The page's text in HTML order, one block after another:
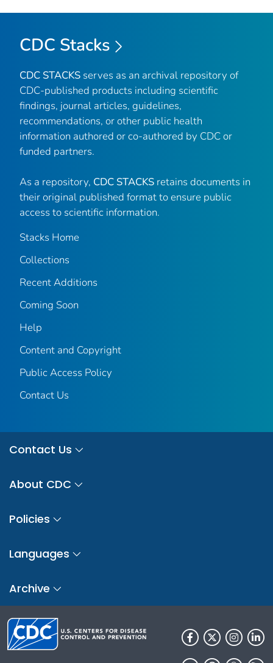
CDC Stacks
CDC STACKS serves as an archival repository of
CDC-published products including scientific
findings, journal articles, guidelines,
recommendations, or other public health
information authored or co-authored by CDC or
funded partners.
As a repository, CDC STACKS retains documents in
their original published format to ensure public
access to scientific information.
Stacks Home
Collections
Recent Additions
Coming Soon
Help
Content and Copyright
Public Access Policy
Contact Us
Contact Us
About CDC
Policies
Languages
Archive